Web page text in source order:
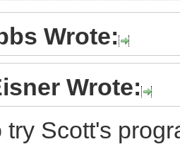
Wrote:
Wrote:
try Scott's